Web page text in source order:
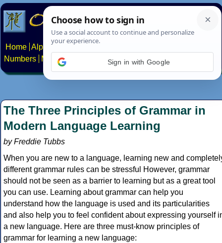
Home Alphabets Constructed scripts
Numbers
Multilingual Pages Search News
The Three Principles of Grammar in
Modern Language Learning
by Freddie Tubbs
When you are new to a language, learning new and
different grammar rules can be stressful However, grammar
should not be seen as a barrier to learning but as a great tool
you can use. Learning about grammar can help you
understand how the language is used and its particularities
and also help you to feel confident about expressing yourself
a new language. Here are three must-know principles of
grammar for learning a new language:
Sign in with Google